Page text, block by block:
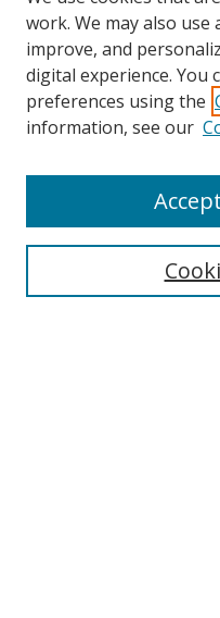
Search
Select context to search:
work. We may also
improve, and
digital experience. You
preferences using the
information, see our